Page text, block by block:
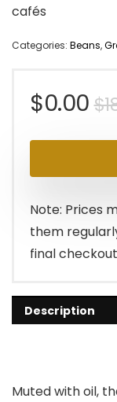
cafés
Categories: Beans,
$
$0.00
Note: Prices
them
final
Description
Muted with oil,